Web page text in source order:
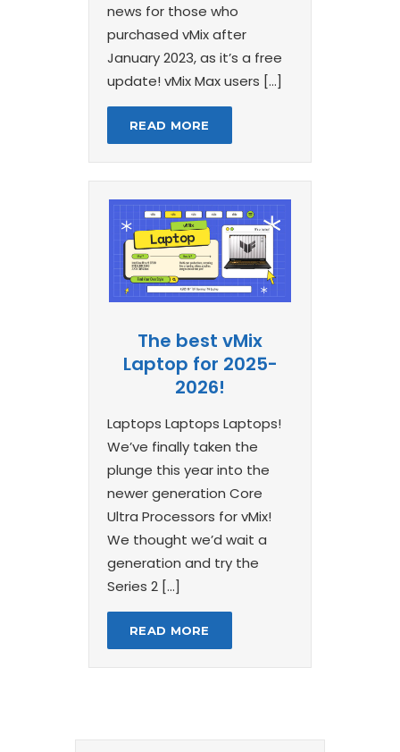
news for those who
purchased vMix after
January 2023, as it’s a free
update! vMix Max users […]
READ MORE
The best vMix
Laptop for 2025-
2026!
Laptops Laptops Laptops!
We’ve finally taken the
plunge this year into the
newer generation Core
Ultra Processors for vMix!
We thought we’d wait a
generation and try the
Series 2 […]
READ MORE